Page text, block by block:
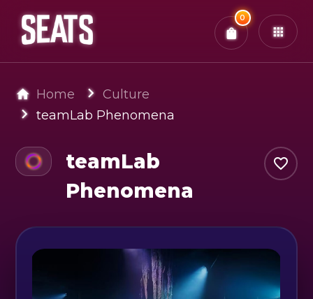
0
x0 Tickets Confirm & Pay
Home
Culture
teamLab Phenomena
teamLab
Phenomena